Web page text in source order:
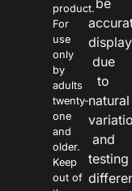
product.
For
use
only
by
adults
twenty-
one
and
older.
Keep
out of
be
due
to
natural
and
testing